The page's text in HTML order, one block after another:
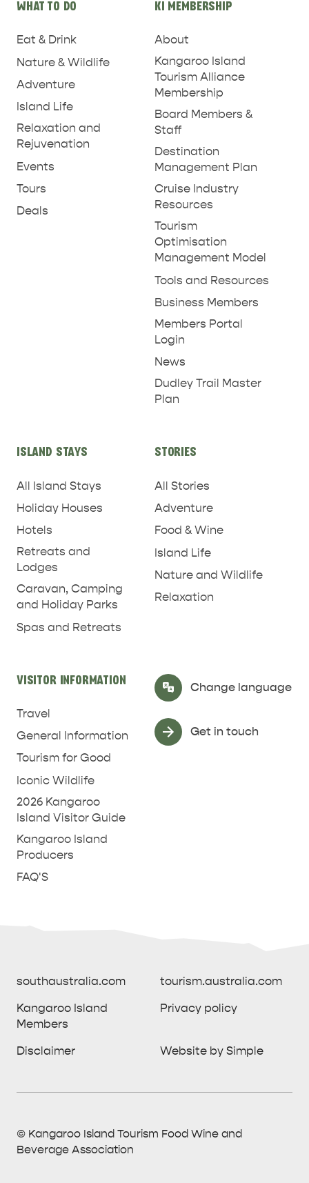
WILDLIFE
COAST WEST END
NATURE & WILDLIFE
RELAXATION AND
REJUVENATION
TO DO ON KANGAROO ISLAND WITH
| OUR TOP FIVE
WHAT TO DO
Eat & Drink
Nature & Wildlife
Adventure
Island Life
Relaxation and
Rejuvenation
Events
Tours
Deals
KI MEMBERSHIP
About
Kangaroo Island
Tourism Alliance
Membership
Board Members &
Staff
Destination
Management Plan
Cruise Industry
Resources
Tourism
Optimisation
Management Model
Tools and Resources
Business Members
Members Portal
Login
News
Dudley Trail Master
Plan
ISLAND STAYS
All Island Stays
Holiday Houses
Hotels
Retreats and
Lodges
Caravan, Camping
and Holiday Parks
Spas and Retreats
STORIES
All Stories
Adventure
Food & Wine
Island Life
Nature and Wildlife
Relaxation
VISITOR INFORMATION
Travel
General Information
Tourism for Good
Iconic Wildlife
2026 Kangaroo
Island Visitor Guide
Kangaroo Island
Producers
FAQ'S
Change language
Select Language ▼
Get in touch
© Kangaroo Island Tourism Food Wine and
Beverage Association
southaustralia.com tourism.australia.com
Kangaroo Island
Members
Privacy policy
Disclaimer Website by Simple